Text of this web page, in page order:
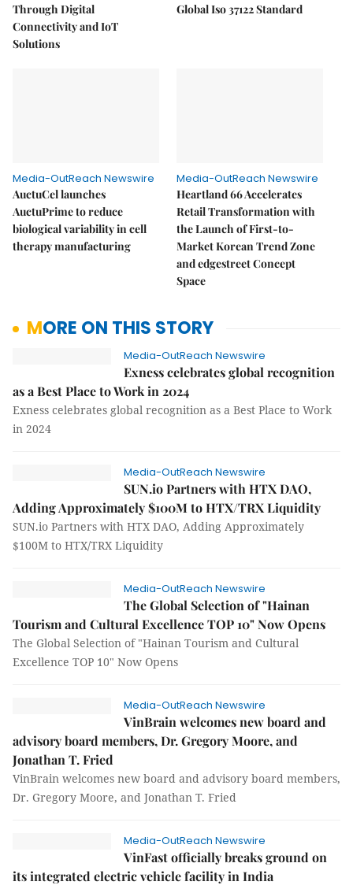
Through Digital
Connectivity and IoT
Solutions
Global Iso 37122 Standard
Media-OutReach Newswire
AuctuCel launches
AuctuPrime to reduce
biological variability in cell
therapy manufacturing
Media-OutReach Newswire
Heartland 66 Accelerates
Retail Transformation with
the Launch of First-to-
Market Korean Trend Zone
and edgestreet Concept
Space
MORE ON THIS STORY
Media-OutReach Newswire
Exness celebrates global recognition
as a Best Place to Work in 2024
Exness celebrates global recognition as a Best Place to Work
in 2024
Media-OutReach Newswire
SUN.io Partners with HTX DAO,
Adding Approximately $100M to HTX/TRX Liquidity
SUN.io Partners with HTX DAO, Adding Approximately
$100M to HTX/TRX Liquidity
Media-OutReach Newswire
The Global Selection of "Hainan
Tourism and Cultural Excellence TOP 10" Now Opens
The Global Selection of "Hainan Tourism and Cultural
Excellence TOP 10" Now Opens
Media-OutReach Newswire
VinBrain welcomes new board and
advisory board members, Dr. Gregory Moore, and
Jonathan T. Fried
VinBrain welcomes new board and advisory board members,
Dr. Gregory Moore, and Jonathan T. Fried
Media-OutReach Newswire
VinFast officially breaks ground on
its integrated electric vehicle facility in India